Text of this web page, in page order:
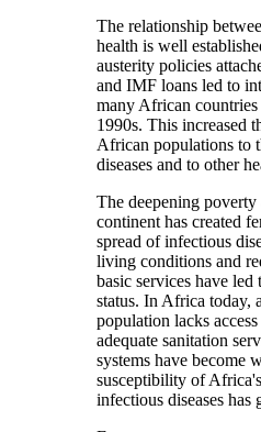
The relationship
health is well
austerity policies
and IMF loans led to
many African countries
1990s. This increased
African populations to
diseases and to other
The deepening poverty
continent has created
spread of infectious
living conditions and
basic services have led
status. In Africa today,
population lacks
adequate sanitation
systems have become
susceptibility of
infectious diseases has